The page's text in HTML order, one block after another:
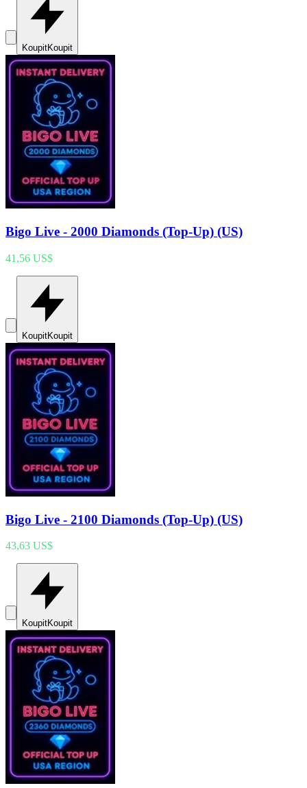
KoupitKoupit
Bigo Live - 2000 Diamonds (Top-Up) (US)
41,56 US$
KoupitKoupit
Bigo Live - 2100 Diamonds (Top-Up) (US)
43,63 US$
KoupitKoupit